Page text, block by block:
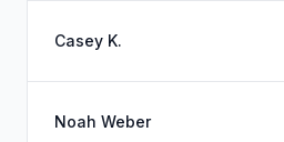
Casey K.
Noah Weber